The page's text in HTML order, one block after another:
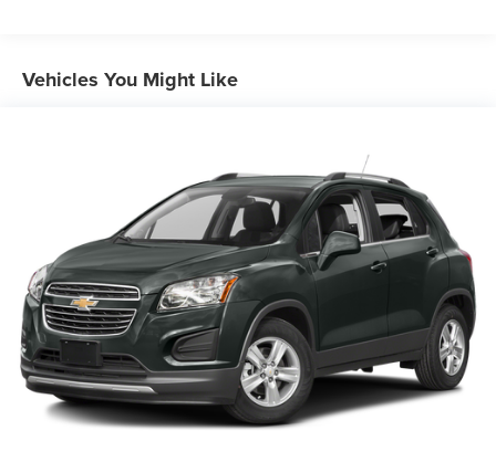
12.7 Gal. Fuel Tank
Quasi-Dual Stainless Steel Exhaust w/Chrome Tailpipe
Strut Front Suspension w/Coil Springs
Torsion Beam Rear Suspension w/Coil Springs
4-Wheel Disc Brakes w/4-Wheel ABS, Front Vented
Discs, Brake Assist, Hill Hold Control and Electric
Parking Brake
Brake Actuated Limited Slip Differential
Vehicles You Might Like